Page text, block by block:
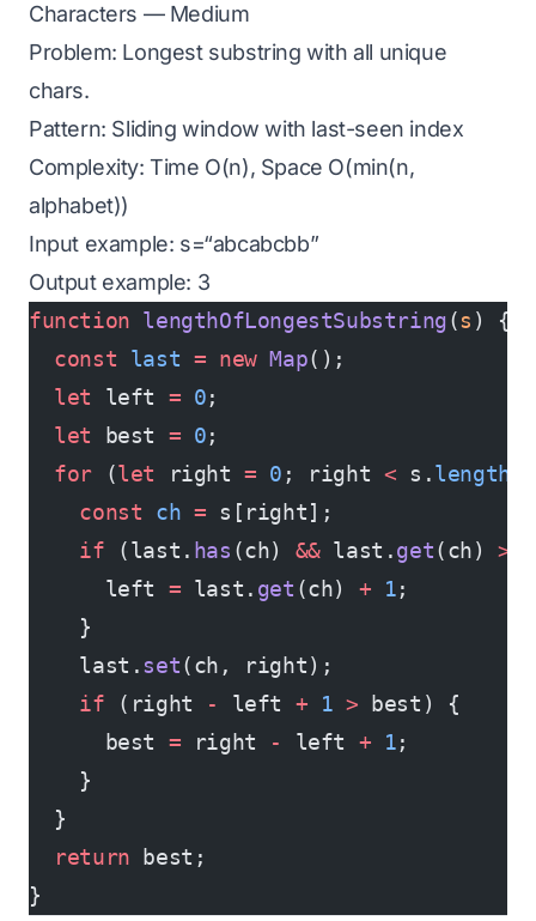
Characters — Medium
Problem: Longest substring with all unique
chars.
Pattern: Sliding window with last-seen index
Complexity: Time O(n), Space O(min(n,
alphabet))
Input example: s=“abcabcbb”
Output example: 3
function lengthOfLongestSubstring(s ) {
  const
last = new Map();
  let
left = 0;
  let
best = 0;
  for
(let right = 0 ; right < s.length
    const
ch = s[right];
    if
(last. has (ch) && last.get(ch) >=
      left
= last. get (ch) + 1;
    }
    last.
set(ch, right);
    if
(right - left + 1 > best) {
      best
= right - left + 1;
    }
  }
  return
best;
}